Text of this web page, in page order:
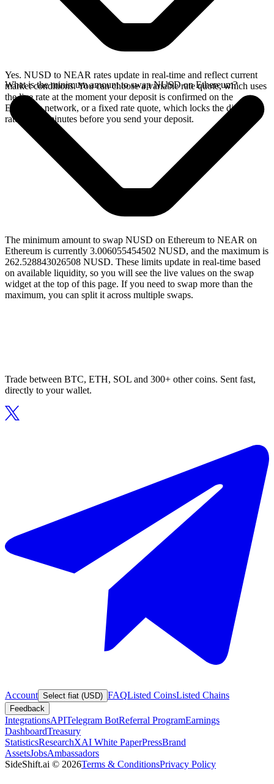
Yes. NUSD to NEAR rates update in real-time and reflect current
market conditions. You can choose a variable rate quote, which uses
the live rate at the moment your deposit is confirmed on the
Ethereum network, or a fixed rate quote, which locks the displayed
rate for 15 minutes before you send your deposit.
What is the minimum amount to swap NUSD on Ethereum?
The minimum amount to swap NUSD on Ethereum to NEAR on
Ethereum is currently 3.006055454502 NUSD, and the maximum is
262.528843026508 NUSD. These limits update in real-time based
on available liquidity, so you will see the live values on the swap
widget at the top of this page. If you need to swap more than the
maximum, you can split it across multiple swaps.
Trade between BTC, ETH, SOL and 300+ other coins. Sent fast,
directly to your wallet.
Account Select fiat (USD) FAQListed CoinsListed Chains
Feedback
IntegrationsAPITelegram BotReferral ProgramEarnings
DashboardTreasury
StatisticsResearchXAI White PaperPressBrand
AssetsJobsAmbassadors
SideShift.ai © 2026Terms & ConditionsPrivacy Policy